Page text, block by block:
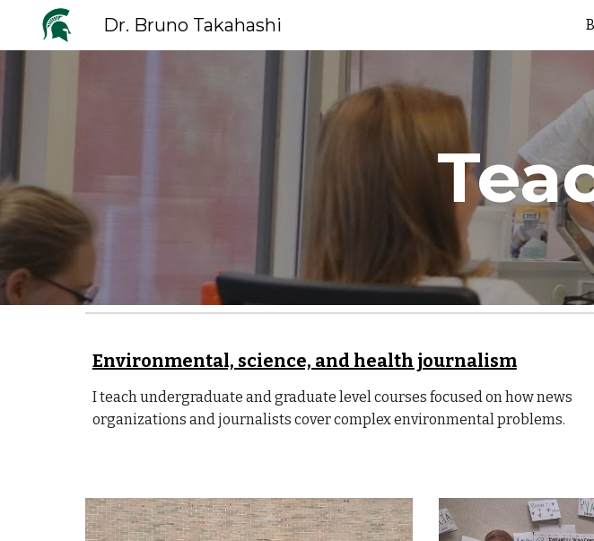
Dr. Bruno Takahashi
Environmental, science, and health journalism
I teach undergraduate and graduate level courses focused on how news
organizations and journalists cover complex environmental problems.